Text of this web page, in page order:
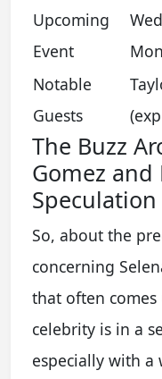
Upcoming
Event
Notable
Guests
The Buzz
Gomez and
Speculation
So, about the
concerning
that often comes
celebrity is in a
especially with